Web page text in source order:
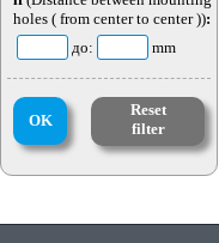
holes ( from center to center )):
до:
mm
OK
Reset
filter